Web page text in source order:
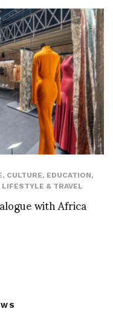
, CULTURE, EDUCATION,
LIFESTYLE & TRAVEL
with Africa